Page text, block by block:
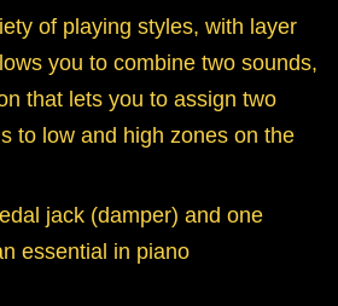
of playing styles, with layer
you to combine two sounds,
that lets you to assign two
to low and high zones on the
jack (damper) and one
essential in piano